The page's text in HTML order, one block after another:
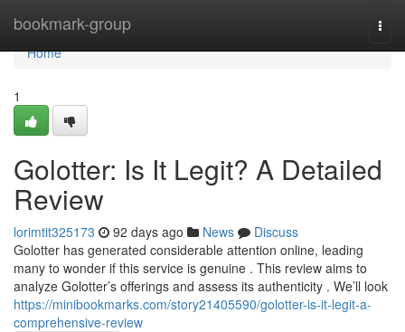
bookmark-group
Home
Home
1
Golotter: Is It Legit? A Detailed
Review
lorimtit325173 92 days ago News
Discuss
Golotter has generated considerable attention online, leading
many to wonder if this service is genuine . This review aims to
analyze Golotter’s offerings and assess its authenticity . We’ll look
https://minibookmarks.com/story21405590/golotter-is-it-legit-a-
comprehensive-review